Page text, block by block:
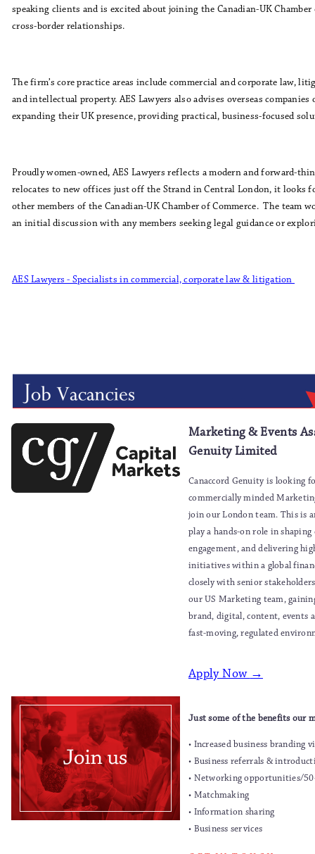
speaking clients and is excited about joining the Canadian-UK
cross-border relationships.
The firm’s core practice areas include commercial and corporate law,
and intellectual property. AES Lawyers also advises overseas
expanding their UK presence, providing practical, business-focused
Proudly women-owned, AES Lawyers reflects a modern and forward-
relocates to new offices just off the Strand in Central London, it looks
other members of the Canadian-UK Chamber of Commerce. The team
an initial discussion with any members seeking legal guidance or
AES Lawyers - Specialists in commercial, corporate law & litigation
Marketing & Events
Genuity Limited
Canaccord Genuity is looking
commercially minded
join our London team. This is
play a hands-on role in
engagement, and delivering
initiatives within a global
closely with senior
our US Marketing team,
brand, digital, content, events
fast-moving, regulated
Apply Now →
Just some of the benefits our
• Increased business branding
• Business referrals &
• Networking opportunities/
• Matchmaking
• Information sharing
• Business services